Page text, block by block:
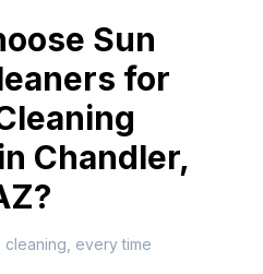
Sun
for
Chandler,
cleaning, every time